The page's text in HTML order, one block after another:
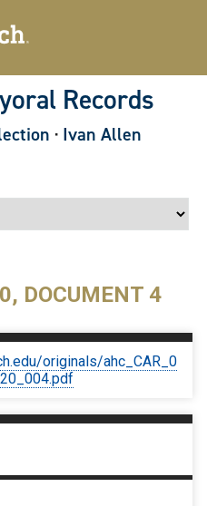
Records
· Ivan Allen
DOCUMENT 4
originals/ahc_CAR_0